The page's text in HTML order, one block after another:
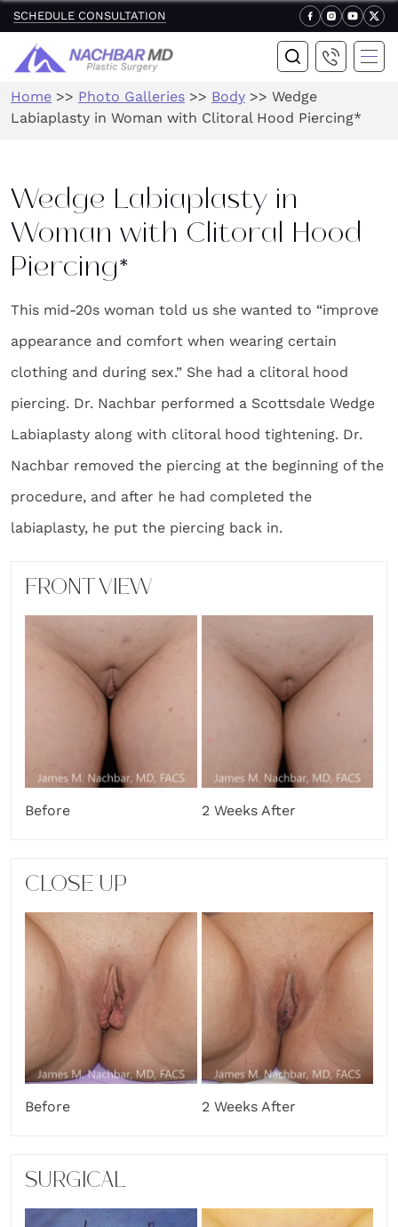
SCHEDULE CONSULTATION
Home >> Photo Galleries >> Body >> Wedge
Labiaplasty in Woman with Clitoral Hood Piercing*
Wedge Labiaplasty in
Woman with Clitoral Hood
Piercing*
This mid-20s woman told us she wanted to “improve
appearance and comfort when wearing certain
clothing and during sex.” She had a clitoral hood
piercing. Dr. Nachbar performed a Scottsdale Wedge
Labiaplasty along with clitoral hood tightening. Dr.
Nachbar removed the piercing at the beginning of the
procedure, and after he had completed the
labiaplasty, he put the piercing back in.
FRONT VIEW
Before 2 Weeks After
CLOSE UP
Before 2 Weeks After
SURGICAL